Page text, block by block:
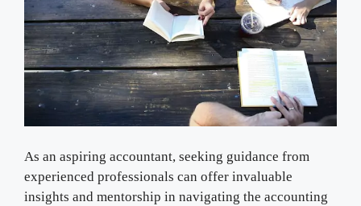
As an aspiring accountant, seeking guidance from
experienced professionals can offer invaluable
insights and mentorship in navigating the accounting